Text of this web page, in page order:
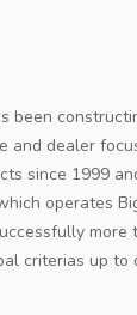
been
and dealer
since 1999
operates
more
criterias up to